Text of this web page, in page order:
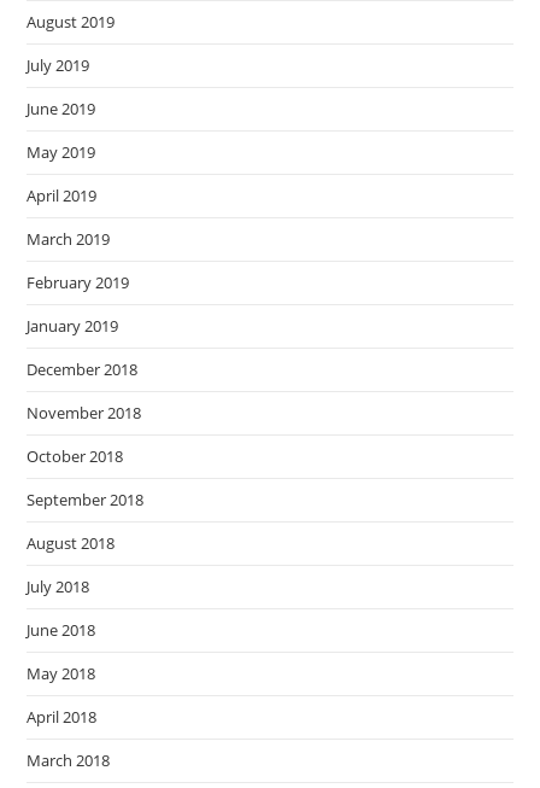
August 2019
July 2019
June 2019
May 2019
April 2019
March 2019
February 2019
January 2019
December 2018
November 2018
October 2018
September 2018
August 2018
July 2018
June 2018
May 2018
April 2018
March 2018